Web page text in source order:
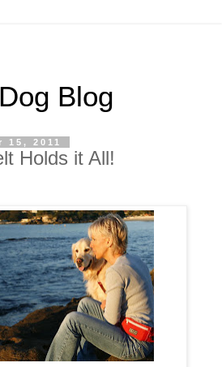
Blog
15, 2011
Holds it All!